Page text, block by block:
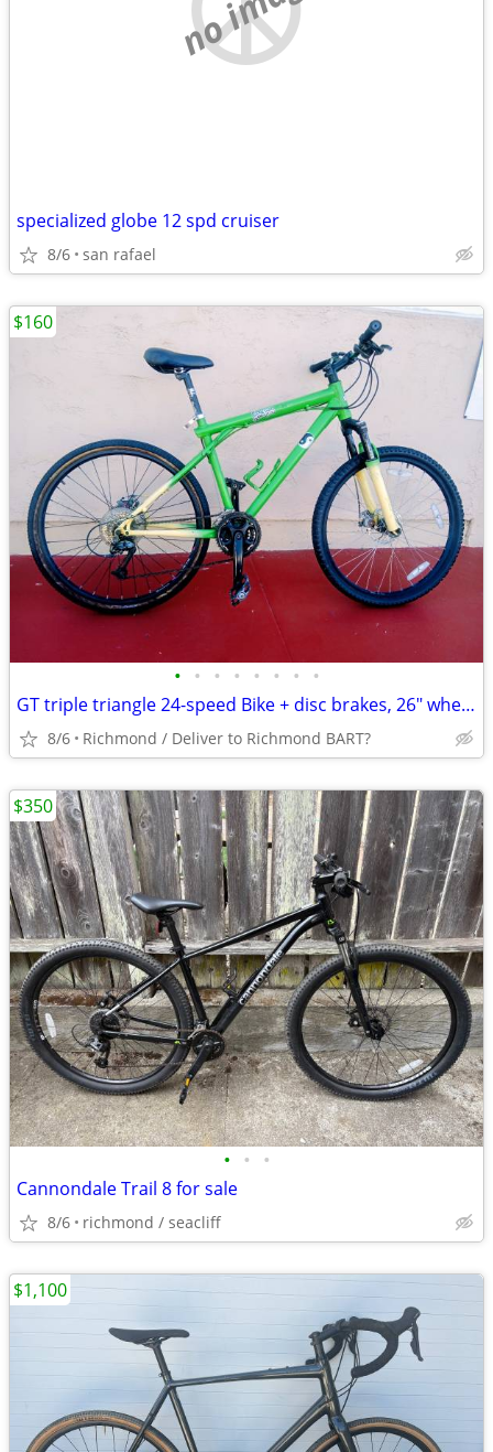
specialized globe 12 spd cruiser
8/6 san rafael
• • • • • • • •
GT triple triangle 24-speed Bike + disc brakes, 26" wheels, 18" frame
8/6 Richmond / Deliver to Richmond BART?
$160
• • •
Cannondale Trail 8 for sale
8/6 richmond / seacliff
$350
$1,100